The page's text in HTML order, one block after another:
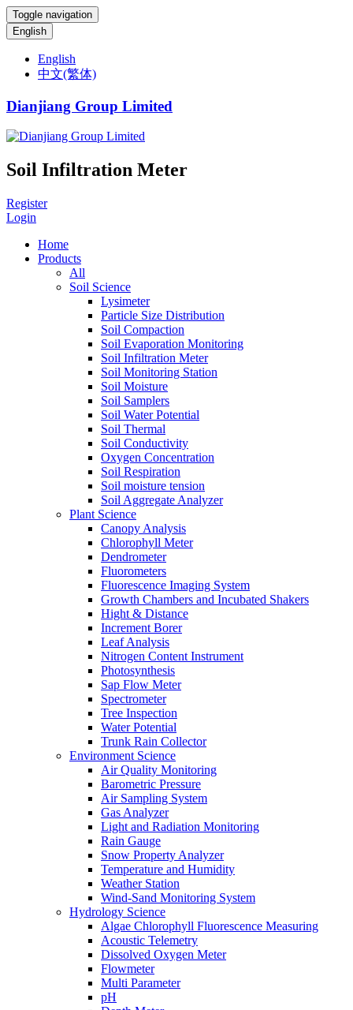
Toggle navigation
English
English
中文(繁体)
Dianjiang Group Limited
Soil Infiltration Meter
Register
Login
Home
Products
All
Soil Science
Lysimeter
Particle Size Distribution
Soil Compaction
Soil Evaporation Monitoring
Soil Infiltration Meter
Soil Monitoring Station
Soil Moisture
Soil Samplers
Soil Water Potential
Soil Thermal
Soil Conductivity
Oxygen Concentration
Soil Respiration
Soil moisture tension
Soil Aggregate Analyzer
Plant Science
Canopy Analysis
Chlorophyll Meter
Dendrometer
Fluorometers
Fluorescence Imaging System
Growth Chambers and Incubated Shakers
Hight & Distance
Increment Borer
Leaf Analysis
Nitrogen Content Instrument
Photosynthesis
Sap Flow Meter
Spectrometer
Tree Inspection
Water Potential
Trunk Rain Collector
Environment Science
Air Quality Monitoring
Barometric Pressure
Air Sampling System
Gas Analyzer
Light and Radiation Monitoring
Rain Gauge
Snow Property Analyzer
Temperature and Humidity
Weather Station
Wind-Sand Monitoring System
Hydrology Science
Algae Chlorophyll Fluorescence Measuring
Acoustic Telemetry
Dissolved Oxygen Meter
Flowmeter
Multi Parameter
pH